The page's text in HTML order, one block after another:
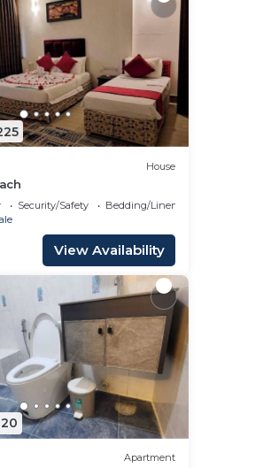
House
Security/Safety
Bedding/Linens
View Availability
Apartment